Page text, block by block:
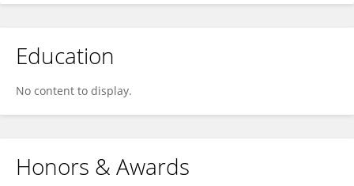
Education
No content to display.
Honors & Awards